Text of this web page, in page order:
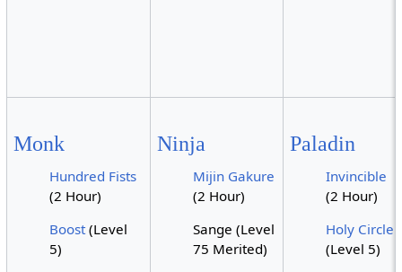
Monk
Hundred Fists
(2 Hour)
Boost(Level
5)
Ninja
Mijin Gakure
(2 Hour)
Sange (Level
75 Merited)
Paladin
Invincible
(2 Hour)
Holy Circle
(Level 5)